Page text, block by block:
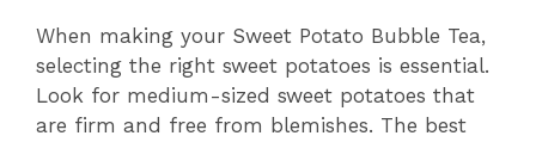
When making your Sweet Potato Bubble Tea,
selecting the right sweet potatoes is essential.
Look for medium-sized sweet potatoes that
are firm and free from blemishes. The best